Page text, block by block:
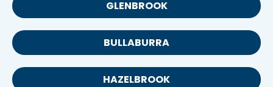
GLENBROOK
BULLABURRA
HAZELBROOK